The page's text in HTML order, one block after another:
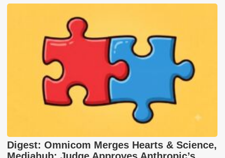
Digest: Omnicom Merges Hearts & Science,